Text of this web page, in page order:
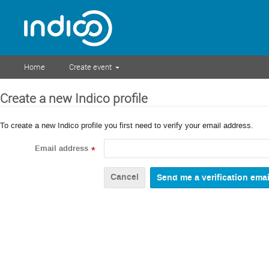
Home Create event
Create a new Indico profile
To create a new Indico profile you first need to verify your email address.
Email address *
Cancel